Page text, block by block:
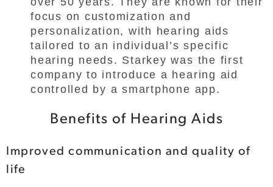
focus on customization and
personalization, with hearing aids
tailored to an individual’s specific
hearing needs. Starkey was the first
company to introduce a hearing aid
controlled by a smartphone app.
Benefits of Hearing Aids
Improved communication and quality of
life